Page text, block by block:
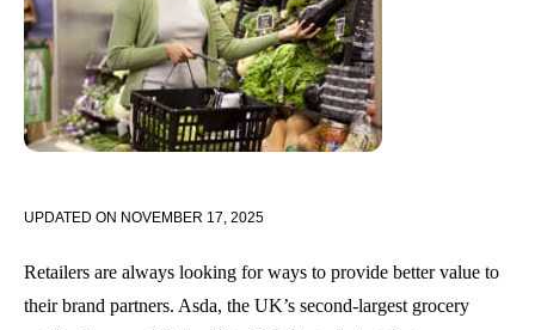
UPDATED ON NOVEMBER 17, 2025
Retailers are always looking for ways to provide better value to
their brand partners. Asda, the UK’s second-largest grocery